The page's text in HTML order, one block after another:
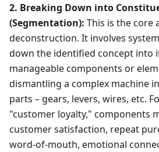
2. Breaking Down into
(Segmentation): This is the core
deconstruction. It involves
down the identified concept into
manageable components or
dismantling a complex machine
parts – gears, levers, wires, etc.
"customer loyalty," components
customer satisfaction, repeat
word-of-mouth, emotional